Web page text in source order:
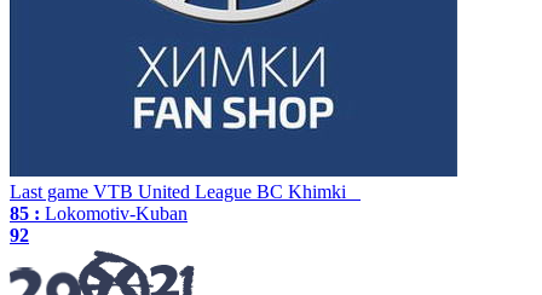
Last game VTB United League BC Khimki
85 : Lokomotiv-Kuban
92